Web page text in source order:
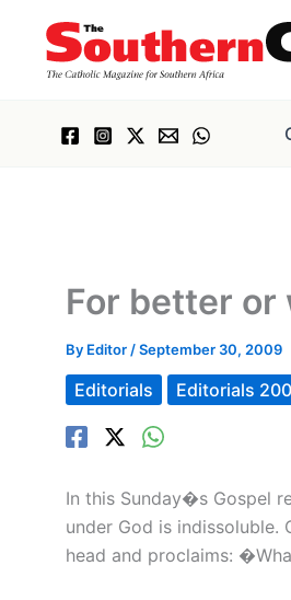
content
For better or
By Editor /September 30, 2009
Editorials Editorials
In this Sunday�s Gospel
under God is indissoluble.
head and proclaims: